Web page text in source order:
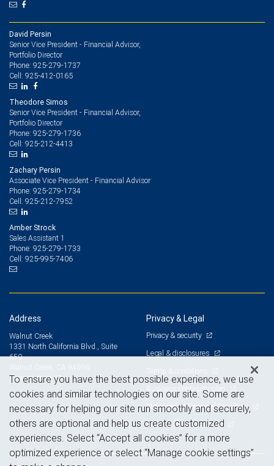
David Persin
Senior Vice President - Financial Advisor,
Portfolio Director
Phone: 925-279-1737
Cell: 925-412-0165
Theodore Simos
Senior Vice President - Financial Advisor,
Portfolio Director
Phone: 925-279-1736
Cell: 925-212-4413
Zachary Persin
Associate Vice President - Financial Advisor
Phone: 925-279-1734
Cell: 925-212-7952
Amber Strock
Sales Assistant 1
Phone: 925-279-1733
Cell: 925-995-7406
Address
Walnut Creek
1331 North California Blvd., Suite
650
View on map
Privacy & Legal
Privacy & security
Legal & disclosures
Terms & conditions
Business continuity plan
Statement of Financial Condition
Advertising and cookies
To ensure you have the best possible experience, we use
cookies and similar technologies on our site. Some are
necessary for helping our site run smoothly and securely,
others are optional and help us create customized
experiences. Select “Accept all cookies” for a more
optimized experience or select “Manage cookie settings”